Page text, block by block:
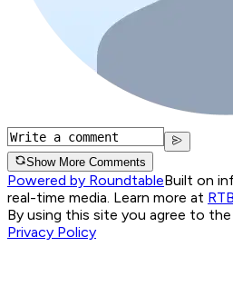
Show More Comments
Powered by RoundtableBuilt on
real-time media. Learn more at
By using this site you agree to the
Privacy Policy